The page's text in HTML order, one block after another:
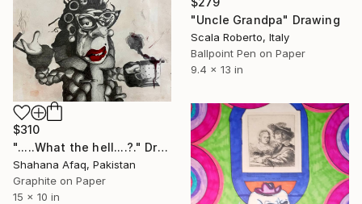
"Uncle Grandpa" Drawing
Scala Roberto, Italy
Ballpoint Pen on Paper
9.4 x 13 in
$310
".....What the hell....?." Drawing
Shahana Afaq, Pakistan
Graphite on Paper
15 x 10 in